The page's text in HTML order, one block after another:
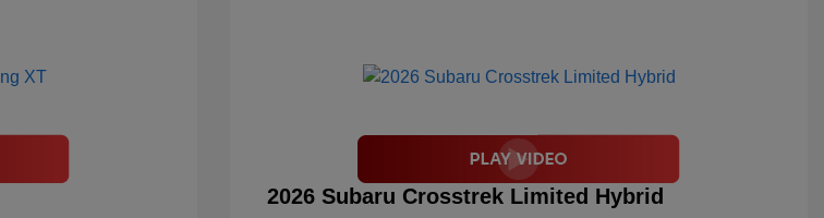
2026 Subaru Crosstrek Limited Hybrid